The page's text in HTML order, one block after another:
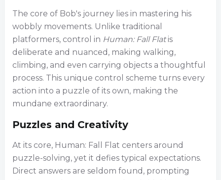
The core of Bob's journey lies in mastering his
wobbly movements. Unlike traditional
platformers, control in Human: Fall Flatis
deliberate and nuanced, making walking,
climbing, and even carrying objects a thoughtful
process. This unique control scheme turns every
action into a puzzle of its own, making the
mundane extraordinary.
Puzzles and Creativity
At its core, Human: Fall Flat centers around
puzzle-solving, yet it defies typical expectations.
Direct answers are seldom found, prompting